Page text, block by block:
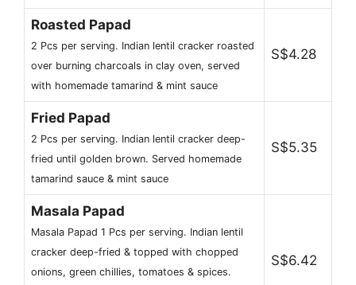
Roasted Papad
2 Pcs per serving. Indian lentil cracker roasted
over burning charcoals in clay oven, served
with homemade tamarind & mint sauce
S$4.28
Fried Papad
2 Pcs per serving. Indian lentil cracker deep-
fried until golden brown. Served homemade
tamarind sauce & mint sauce
S$5.35
Masala Papad
Masala Papad 1 Pcs per serving. Indian lentil
cracker deep-fried & topped with chopped
onions, green chillies, tomatoes & spices.
S$6.42